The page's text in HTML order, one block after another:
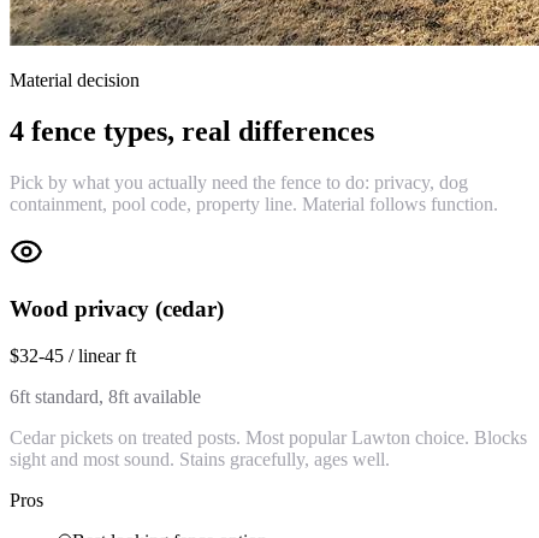
Material decision
4 fence types, real differences
Pick by what you actually need the fence to do: privacy, dog
containment, pool code, property line. Material follows function.
Wood privacy (cedar)
$32-45 / linear ft
6ft standard, 8ft available
Cedar pickets on treated posts. Most popular Lawton choice. Blocks
sight and most sound. Stains gracefully, ages well.
Pros